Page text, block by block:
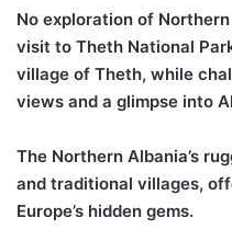
No exploration of
visit to Theth National
village of Theth, while
views and a glimpse into
The Northern Albania’s
and traditional villages,
Europe’s hidden gems.